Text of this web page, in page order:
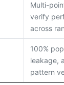
Multi-
verify
across
100%
leakage,
pattern